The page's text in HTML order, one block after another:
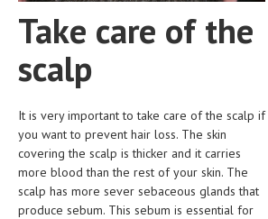
ENDOCRINE & METABOLIC DISORDERS
EYE DISORDERS
GENETIC DISORDERS
GENITAL DISORDERS
HEMATOLOGICAL DISORDERS
Take care of the
scalp
It is very important to take care of the scalp if
you want to prevent hair loss. The skin
covering the scalp is thicker and it carries
more blood than the rest of your skin. The
scalp has more sever sebaceous glands that
produce sebum. This sebum is essential for